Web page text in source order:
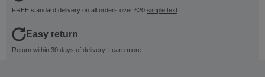
FREE standard delivery on all orders over £20 simple text
Easy return
Return within 30 days of delivery. Learn more